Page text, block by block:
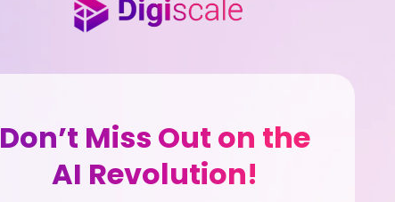
Don’t Miss Out on the
AI Revolution!